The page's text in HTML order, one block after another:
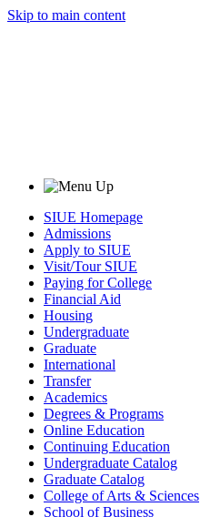
Skip to main content
SIUE Homepage
Admissions
Apply to SIUE
Visit/Tour SIUE
Paying for College
Financial Aid
Housing
Undergraduate
Graduate
International
Transfer
Academics
Degrees & Programs
Online Education
Continuing Education
Undergraduate Catalog
Graduate Catalog
College of Arts & Sciences
School of Business